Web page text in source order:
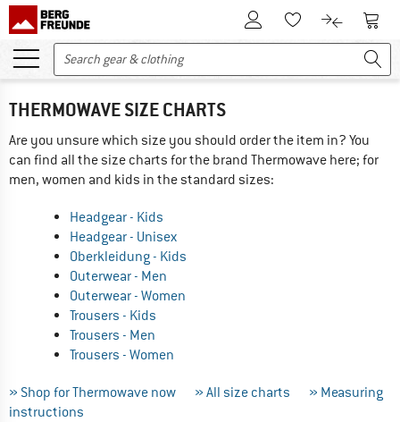
To Customer Account
To Wishlist.To product
To
THERMOWAVE SIZE CHARTS
Are you unsure which size you should order the item in? You
can find all the size charts for the brand Thermowave here; for
men, women and kids in the standard sizes:
Headgear - Kids
Headgear - Unisex
Oberkleidung - Kids
Outerwear - Men
Outerwear - Women
Trousers - Kids
Trousers - Men
Trousers - Women
» Shop for Thermowave now » All size charts
» Measuring
instructions